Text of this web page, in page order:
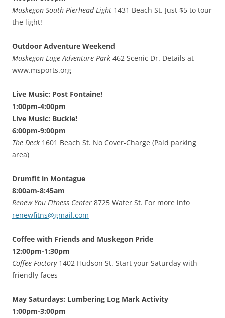
Muskegon South Pierhead Light 1431 Beach St. Just $5 to tour
the light!
Outdoor Adventure Weekend
Muskegon Luge Adventure Park 462 Scenic Dr. Details at
www.msports.org
Live Music: Post Fontaine!
1:00pm-4:00pm
Live Music: Buckle!
6:00pm-9:00pm
The Deck 1601 Beach St. No Cover-Charge (Paid parking
area)
Drumfit in Montague
8:00am-8:45am
Renew You Fitness Center 8725 Water St. For more info
renewfitns@gmail.com
Coffee with Friends and Muskegon Pride
12:00pm-1:30pm
Coffee Factory 1402 Hudson St. Start your Saturday with
friendly faces
May Saturdays: Lumbering Log Mark Activity
1:00pm-3:00pm